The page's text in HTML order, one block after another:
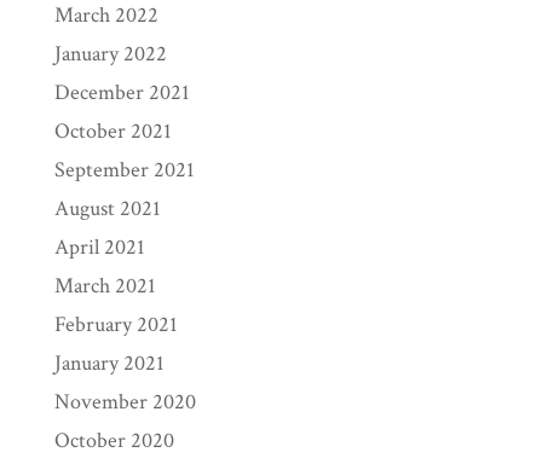
March 2022
January 2022
December 2021
October 2021
September 2021
August 2021
April 2021
March 2021
February 2021
January 2021
November 2020
October 2020